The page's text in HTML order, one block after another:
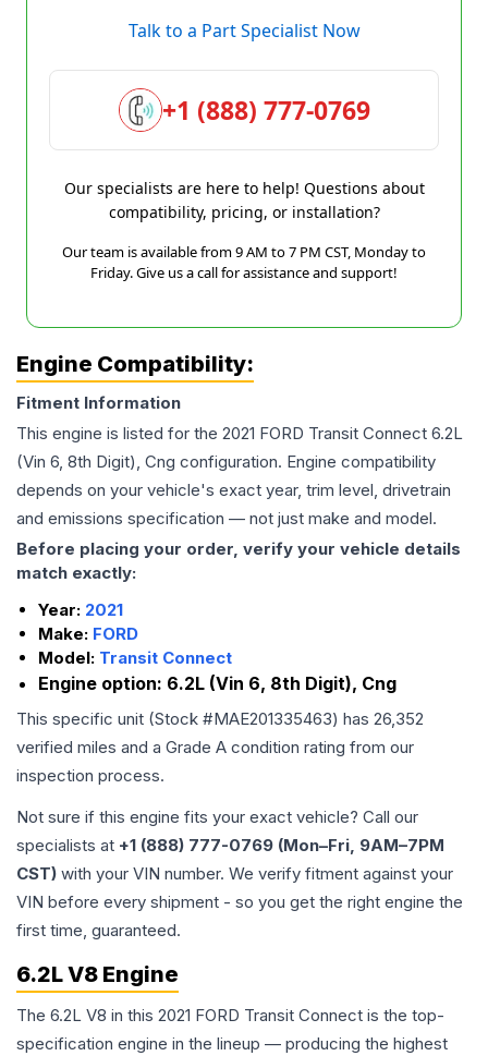
Talk to a Part Specialist Now
+1 (888) 777-0769
Our specialists are here to help! Questions about
compatibility, pricing, or installation?
Our team is available from 9 AM to 7 PM CST, Monday to
Friday. Give us a call for assistance and support!
Engine Compatibility:
Fitment Information
This engine is listed for the 2021 FORD Transit Connect 6.2L
(Vin 6, 8th Digit), Cng configuration. Engine compatibility
depends on your vehicle's exact year, trim level, drivetrain
and emissions specification — not just make and model.
Before placing your order, verify your vehicle details
match exactly:
Year: 2021
Make: FORD
Model: Transit Connect
Engine option: 6.2L (Vin 6, 8th Digit), Cng
This specific unit (Stock #MAE201335463) has 26,352
verified miles and a Grade A condition rating from our
inspection process.
Not sure if this engine fits your exact vehicle? Call our
specialists at +1 (888) 777-0769 (Mon–Fri, 9AM–7PM
CST) with your VIN number. We verify fitment against your
VIN before every shipment - so you get the right engine the
first time, guaranteed.
6.2L V8 Engine
The 6.2L V8 in this 2021 FORD Transit Connect is the top-
specification engine in the lineup — producing the highest